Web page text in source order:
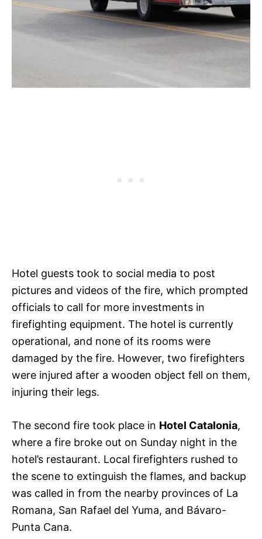
Hotel guests took to social media to post
pictures and videos of the fire, which prompted
officials to call for more investments in
firefighting equipment. The hotel is currently
operational, and none of its rooms were
damaged by the fire. However, two firefighters
were injured after a wooden object fell on them,
injuring their legs.
The second fire took place in Hotel Catalonia,
where a fire broke out on Sunday night in the
hotel’s restaurant. Local firefighters rushed to
the scene to extinguish the flames, and backup
was called in from the nearby provinces of La
Romana, San Rafael del Yuma, and Bávaro-
Punta Cana.